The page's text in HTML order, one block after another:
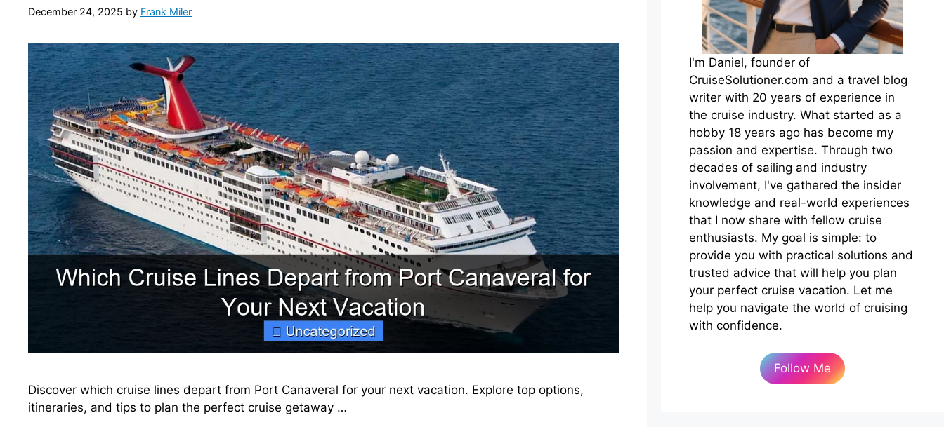
December 24, 2025 by Frank Miler
Discover which cruise lines depart from Port Canaveral for your next vacation. Explore top options,
itineraries, and tips to plan the perfect cruise getaway …
I'm Daniel, founder of
CruiseSolutioner.com and a travel blog
writer with 20 years of experience in
the cruise industry. What started as a
hobby 18 years ago has become my
passion and expertise. Through two
decades of sailing and industry
involvement, I've gathered the insider
knowledge and real-world experiences
that I now share with fellow cruise
enthusiasts. My goal is simple: to
provide you with practical solutions and
trusted advice that will help you plan
your perfect cruise vacation. Let me
help you navigate the world of cruising
with confidence.
Follow Me